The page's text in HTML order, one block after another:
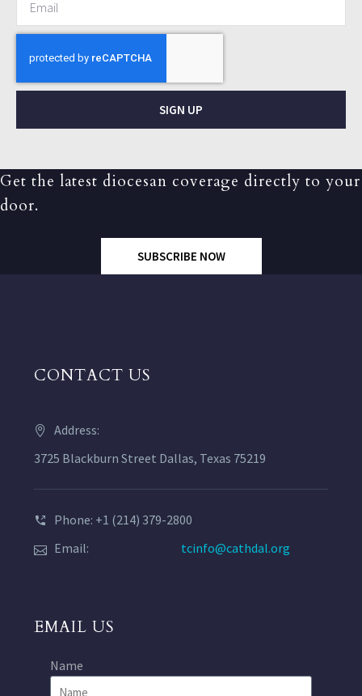
SIGN UP
Get the latest diocesan coverage directly to your
door.
SUBSCRIBE NOW
CONTACT US
Address:
3725 Blackburn Street Dallas, Texas 75219
Phone: +1 (214) 379-2800
Email:
tcinfo@cathdal.org
EMAIL US
Name